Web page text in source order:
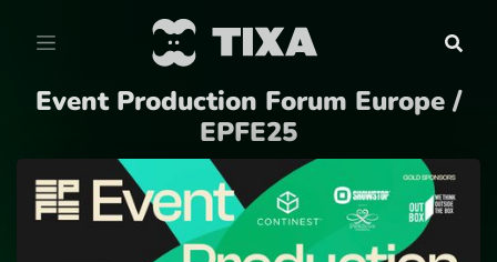
Event Production Forum Europe /
EPFE25